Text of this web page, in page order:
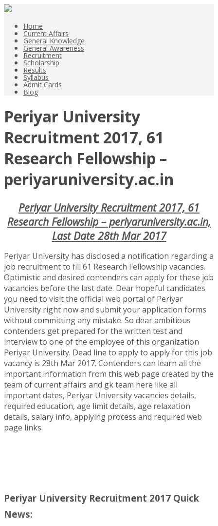
Home
Current Affairs
General Knowledge
General Awareness
Recruitment
Scholarship
Results
Syllabus
Admit Cards
Blog
Periyar University
Recruitment 2017, 61
Research Fellowship –
periyaruniversity.ac.in
Periyar University Recruitment 2017, 61
Research Fellowship – periyaruniversity.ac.in,
Last Date 28th Mar 2017
Periyar University has disclosed a notification regarding a
job recruitment to fill 61 Research Fellowship vacancies.
Optimistic and desired contenders can apply for these job
vacancies before the last date. Dear hopeful candidates
you need to visit the official web portal of Periyar
University right now and submit your application forms
without committing any mistake. So dear ambitious
contenders get prepared for the written test and
interview to one of the employee of this organization
Periyar University. Dead line to apply to apply for this job
vacancy is 28th Mar 2017. Contenders can learn all the
important information from this web page created by the
team of current affairs and gk team here like all
important dates, Periyar University vacancies details,
required education, age limit details, age relaxation
details, salary info, applying process and required web
page links.
Periyar University Recruitment 2017 Quick
News: